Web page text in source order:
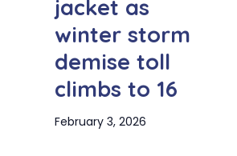
jacket as
winter storm
demise toll
climbs to 16
February 3, 2026